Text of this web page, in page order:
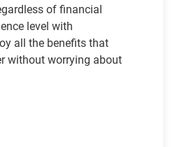
of financial
level with
all the benefits that
without worrying about